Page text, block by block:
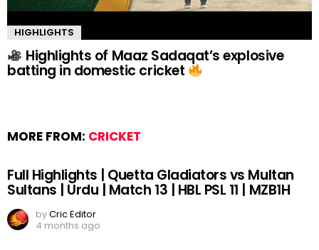
HIGHLIGHTS
Highlights of Maaz Sadaqat’s explosive
batting in domestic cricket
MORE FROM: CRICKET
Full Highlights | Quetta Gladiators vs Multan
Sultans | Urdu | Match 13 | HBL PSL 11 | MZB1H
byCric Editor
4 months ago